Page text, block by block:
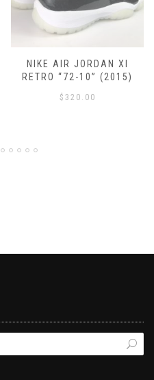
NIKE AIR JORDAN XI
RETRO “72-10” (2015)
$ 320.00